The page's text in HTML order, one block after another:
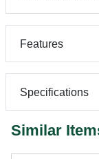
Features
Specifications
Similar